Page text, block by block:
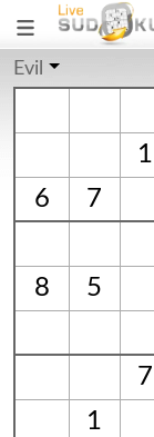
Evil
1
6
7
8
5
7
1